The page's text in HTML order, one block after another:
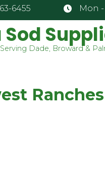
6455 Mon -
Dade, Broward &